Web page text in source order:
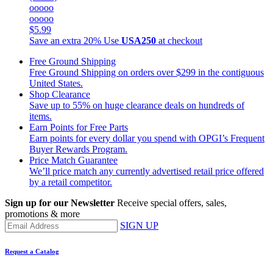
ooooo
ooooo
$5.99
Save an extra 20% Use USA250 at checkout
Free Ground Shipping
Free Ground Shipping on orders over $299 in the contiguous
United States.
Shop Clearance
Save up to 55% on huge clearance deals on hundreds of
items.
Earn Points for Free Parts
Earn points for every dollar you spend with OPGI’s Frequent
Buyer Rewards Program.
Price Match Guarantee
We’ll price match any currently advertised retail price offered
by a retail competitor.
Sign up for our Newsletter Receive special offers, sales,
promotions & more
SIGN UP
Request a Catalog